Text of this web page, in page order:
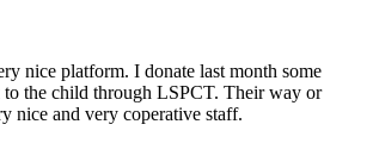
nice platform. I donate last month some
the child through LSPCT. Their way or
nice and very coperative staff.